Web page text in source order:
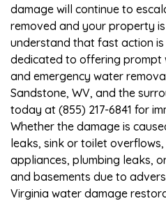
damage will continue to
removed and your property
understand that fast action
dedicated to offering
and emergency water
Sandstone, WV, and the
today at (855) 217-6841 for
Whether the damage is
leaks, sink or toilet
appliances, plumbing leaks,
and basements due to
Virginia water damage